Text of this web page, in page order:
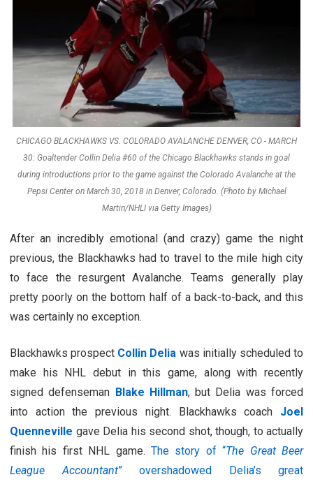
CHICAGO BLACKHAWKS VS. COLORADO AVALANCHE DENVER, CO - MARCH
30: Goaltender Collin Delia #60 of the Chicago Blackhawks stands in goal
during introductions prior to the game against the Colorado Avalanche at the
Pepsi Center on March 30, 2018 in Denver, Colorado. (Photo by Michael
Martin/NHLI via Getty Images)
After an incredibly emotional (and crazy) game the night
previous, the Blackhawks had to travel to the mile high city
to face the resurgent Avalanche. Teams generally play
pretty poorly on the bottom half of a back-to-back, and this
was certainly no exception.
Blackhawks prospect Collin Delia was initially scheduled to
make his NHL debut in this game, along with recently
signed defenseman Blake Hillman, but Delia was forced
into action the previous night. Blackhawks coach Joel
Quenneville gave Delia his second shot, though, to actually
finish his first NHL game. The story of “The Great Beer
League Accountant” overshadowed Delia’s great